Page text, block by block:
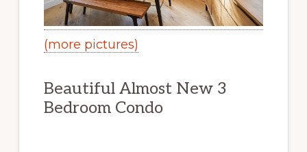
(more pictures)
Beautiful Almost New 3
Bedroom Condo